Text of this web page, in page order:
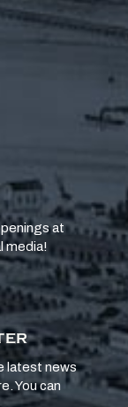
at
media!
latest news
You can